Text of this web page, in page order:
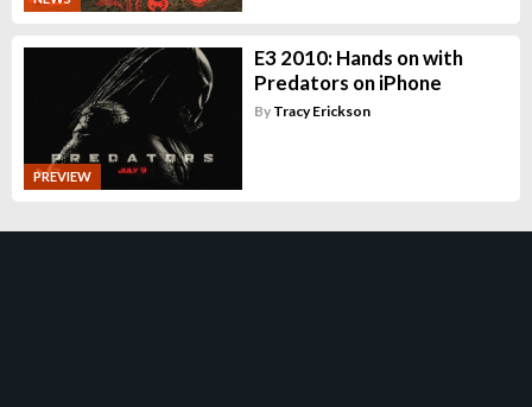
PREVIEW
E3 2010: Hands on with
Predators on iPhone
By Tracy Erickson